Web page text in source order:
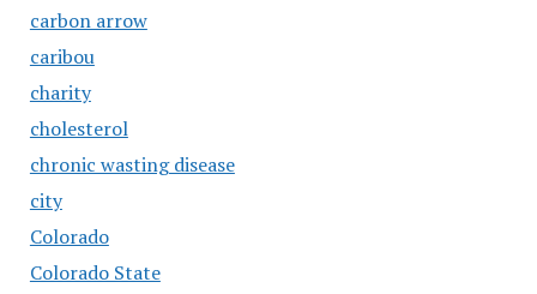
carbon arrow
caribou
charity
cholesterol
chronic wasting disease
city
Colorado
Colorado State